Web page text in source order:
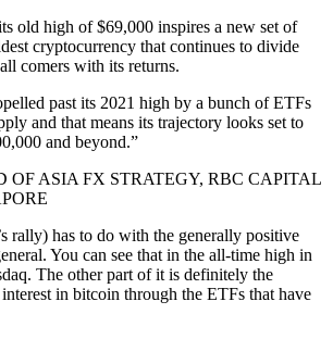
old high of $69,000 inspires a new set of
cryptocurrency that continues to divide
comers with its returns.
past its 2021 high by a bunch of ETFs
and that means its trajectory looks set to
and beyond.”
ASIA FX STRATEGY, RBC CAPITAL
rally) has to do with the generally positive
You can see that in the all-time high in
The other part of it is definitely the
in bitcoin through the ETFs that have